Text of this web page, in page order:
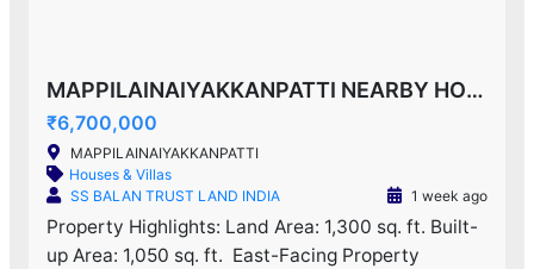
MAPPILAINAIYAKKANPATTI NEARBY HOUSE F0R SALE!
₹6,700,000
MAPPILAINAIYAKKANPATTI
Houses & Villas
SS BALAN TRUST LAND INDIA
1 week ago
Property Highlights: Land Area: 1,300 sq. ft. Built-
up Area: 1,050 sq. ft. ️ East-Facing Property